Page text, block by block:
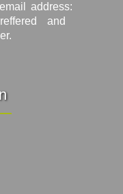
address:
and